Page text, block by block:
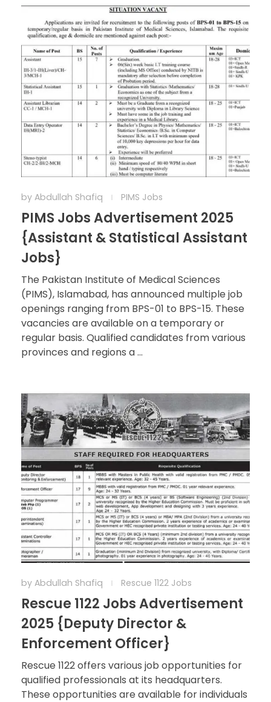
by Abdullah Shafiq PIMS Jobs
PIMS Jobs Advertisement 2025
{Assistant & Statistical Assistant
Jobs}
The Pakistan Institute of Medical Sciences
(PIMS), Islamabad, has announced multiple job
openings ranging from BPS-01 to BPS-15. These
vacancies are available on a temporary or
regular basis. Qualified candidates from various
provinces and regions a ...
by Abdullah Shafiq Rescue 1122 Jobs
Rescue 1122 Jobs Advertisement
2025 {Deputy Director &
Enforcement Officer}
Rescue 1122 offers various job opportunities for
qualified professionals at its headquarters.
These opportunities are available for individuals